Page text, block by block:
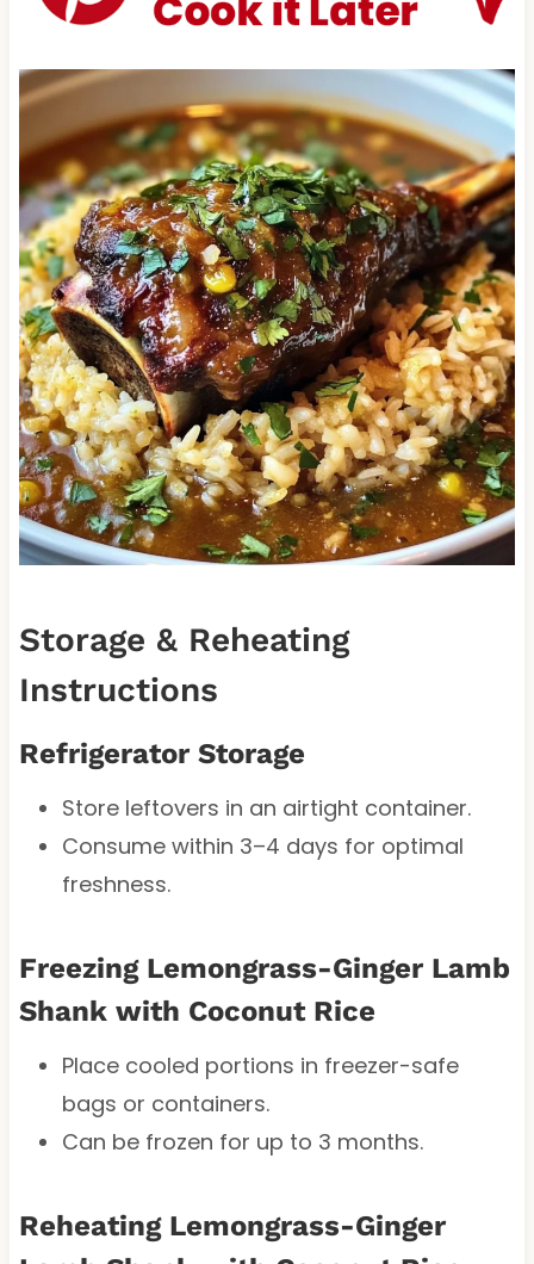
Storage & Reheating
Instructions
Refrigerator Storage
Store leftovers in an airtight container.
Consume within 3–4 days for optimal
freshness.
Freezing Lemongrass-Ginger Lamb
Shank with Coconut Rice
Place cooled portions in freezer-safe
bags or containers.
Can be frozen for up to 3 months.
Reheating Lemongrass-Ginger